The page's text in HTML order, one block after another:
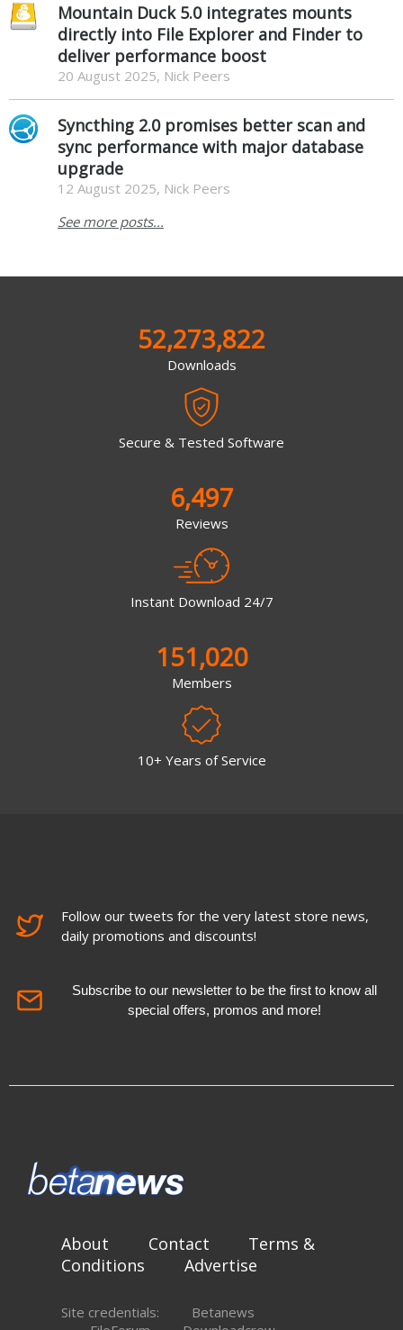
Mountain Duck 5.0 integrates mounts
directly into File Explorer and Finder to
deliver performance boost
20 August 2025, Nick Peers
Syncthing 2.0 promises better scan and
sync performance with major database
upgrade
12 August 2025, Nick Peers
See more posts...
52,273,822
Downloads
Secure & Tested Software
6,497
Reviews
Instant Download 24/7
151,020
Members
10+ Years of Service
Follow our tweets for the very latest store news,
daily promotions and discounts!
Subscribe to our newsletter to be the first to know all
special offers, promos and more!
About Contact
Terms &
Conditions
Advertise
Site credentials:
Betanews